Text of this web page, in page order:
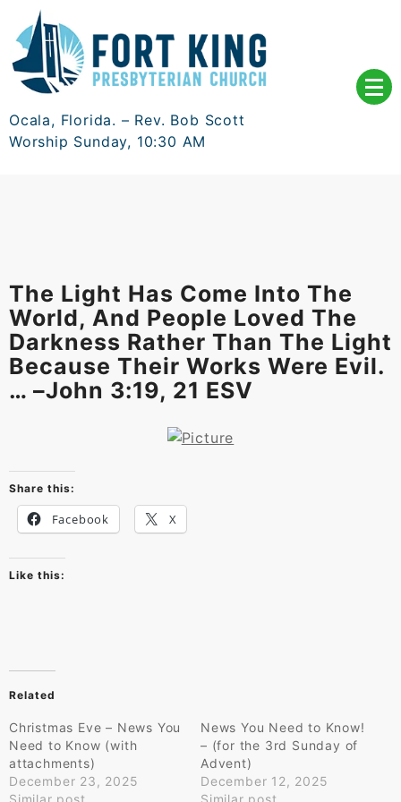
content
Ocala, Florida. – Rev. Bob Scott
Worship Sunday, 10:30 AM
The Light Has Come Into The
World, And People Loved The
Darkness Rather Than The Light
Because Their Works Were Evil.
… –John 3:19, 21 ESV
Share this:
Facebook X
Like this:
Related
Christmas Eve – News You
Need to Know (with
attachments)
December 23, 2025
Similar post
News You Need to Know!
– (for the 3rd Sunday of
Advent)
December 12, 2025
Similar post